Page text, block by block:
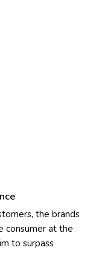
the brands
consumer at the
to surpass